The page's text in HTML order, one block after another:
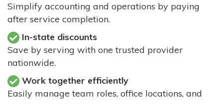
Simplify accounting and operations by paying
after service completion.
In-state discounts
Save by serving with one trusted provider
nationwide.
Work together efficiently
Easily manage team roles, office locations, and